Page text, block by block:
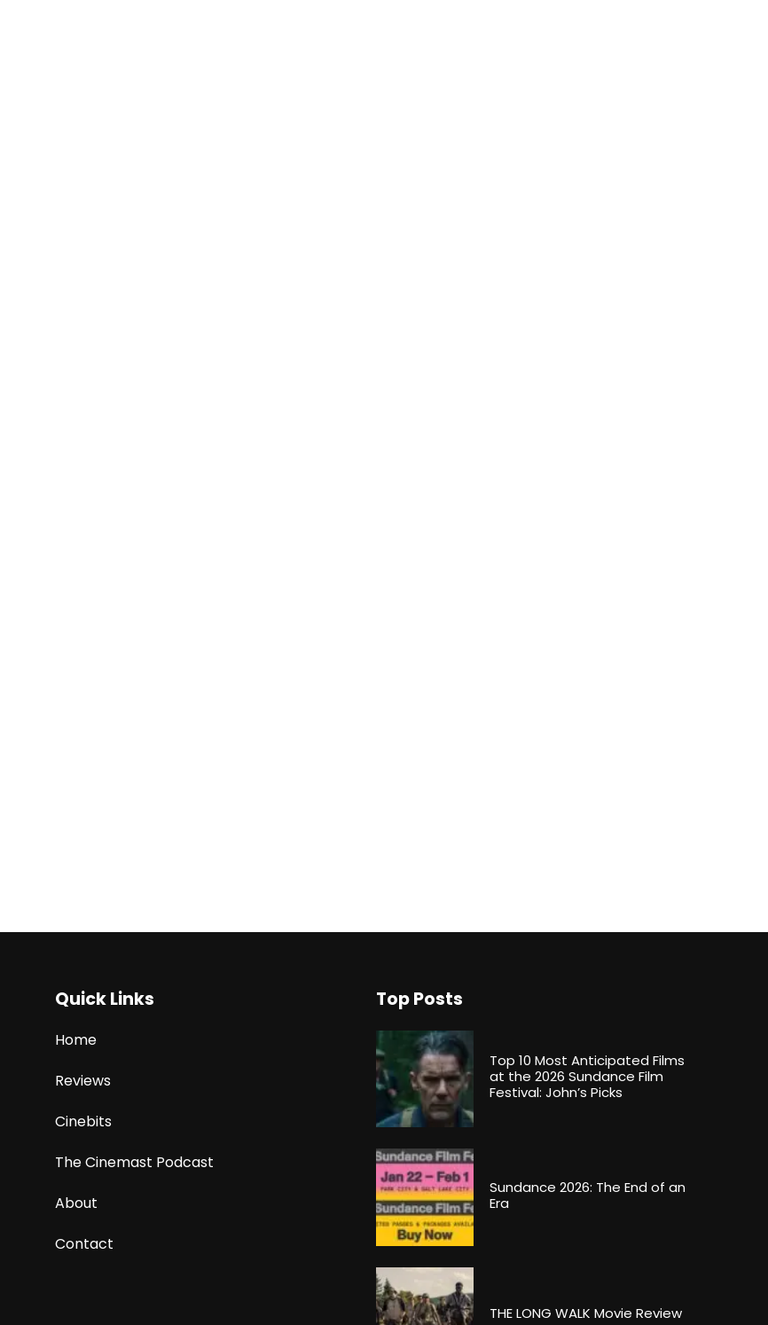
Quick Links
Home
Reviews
Cinebits
The Cinemast Podcast
About
Contact
Top Posts
Top 10 Most Anticipated Films
at the 2026 Sundance Film
Festival: John’s Picks
Sundance 2026: The End of an
Era
THE LONG WALK Movie Review